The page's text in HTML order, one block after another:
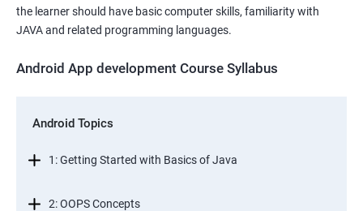
the learner should have basic computer skills, familiarity with
JAVA and related programming languages.
Android App development Course Syllabus
Android Topics
1: Getting Started with Basics of Java
2: OOPS Concepts